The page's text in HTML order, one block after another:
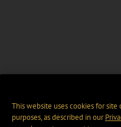
This website uses cookies for
purposes, as described in our